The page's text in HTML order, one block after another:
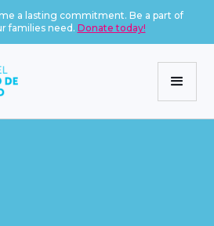
a lasting commitment. Be a part of
families need. Donate today!